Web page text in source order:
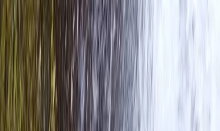
Cumbria, United Kingdom